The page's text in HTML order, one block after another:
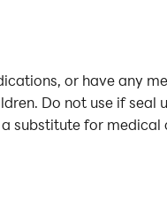
or have any
Do not use if
substitute for medical